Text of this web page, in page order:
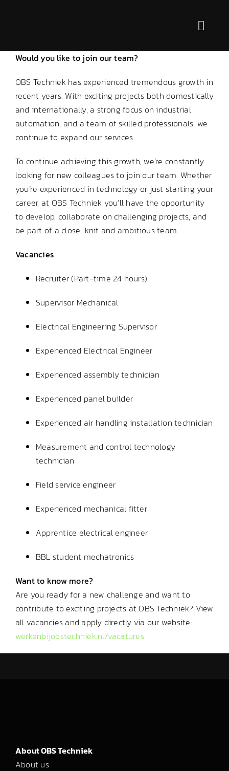
For who?
Markets
Contact
Would you like to join our team?
OBS Techniek has experienced tremendous growth in
recent years. With exciting projects both domestically
and internationally, a strong focus on industrial
automation, and a team of skilled professionals, we
continue to expand our services.
To continue achieving this growth, we’re constantly
looking for new colleagues to join our team. Whether
you’re experienced in technology or just starting your
career, at OBS Techniek you’ll have the opportunity
to develop, collaborate on challenging projects, and
be part of a close-knit and ambitious team.
Vacancies
Recruiter (Part-time 24 hours)
Supervisor Mechanical
Electrical Engineering Supervisor
Experienced Electrical Engineer
Experienced assembly technician
Experienced panel builder
Experienced air handling installation technician
Measurement and control technology
technician
Field service engineer
Experienced mechanical fitter
Apprentice electrical engineer
BBL student mechatronics
Want to know more?
Are you ready for a new challenge and want to
contribute to exciting projects at OBS Techniek? View
all vacancies and apply directly via our website:
werkenbijobstechniek.nl/vacatures
About OBS Techniek
About us